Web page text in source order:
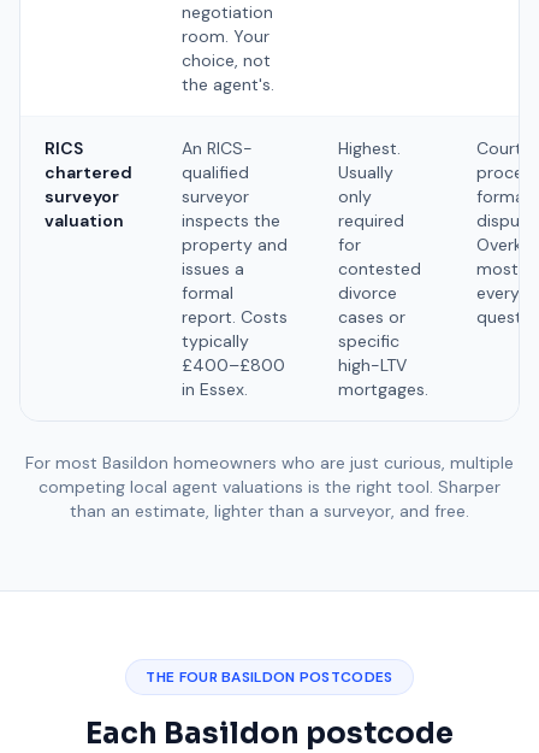
negotiation
room. Your
choice, not
the agent's.
RICS
chartered
surveyor
valuation
An RICS-
qualified
surveyor
inspects the
property and
issues a
formal
report. Costs
typically
£400–£800
in Essex.
Highest.
Usually
only
required
for
contested
divorce
cases or
specific
high-LTV
mortgages.
Court
formal
Overkill
most
For most Basildon homeowners who are just curious, multiple
competing local agent valuations is the right tool. Sharper
than an estimate, lighter than a surveyor, and free.
THE FOUR BASILDON POSTCODES
Each Basildon postcode